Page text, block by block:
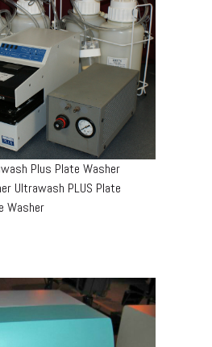
Plus Plate Washer
Ultrawash PLUS Plate
Washer